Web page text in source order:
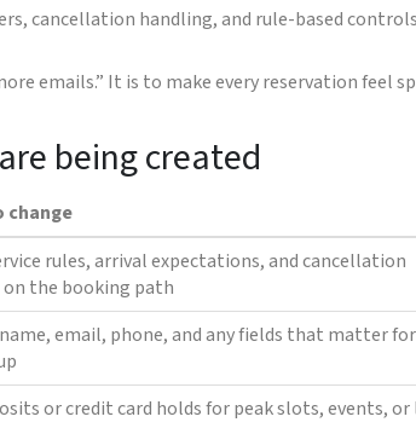
cancellation handling, and rule-based
emails.” It is to make every reservation feel
being created
change
rules, arrival expectations, and cancellation
the booking path
email, phone, and any fields that matter for
or credit card holds for peak slots, events, or